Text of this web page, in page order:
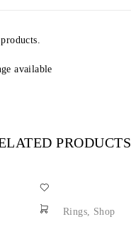
available
PRODUCTS
Rings, Shop